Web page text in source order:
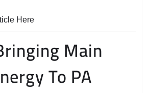
Here
Main
To PA